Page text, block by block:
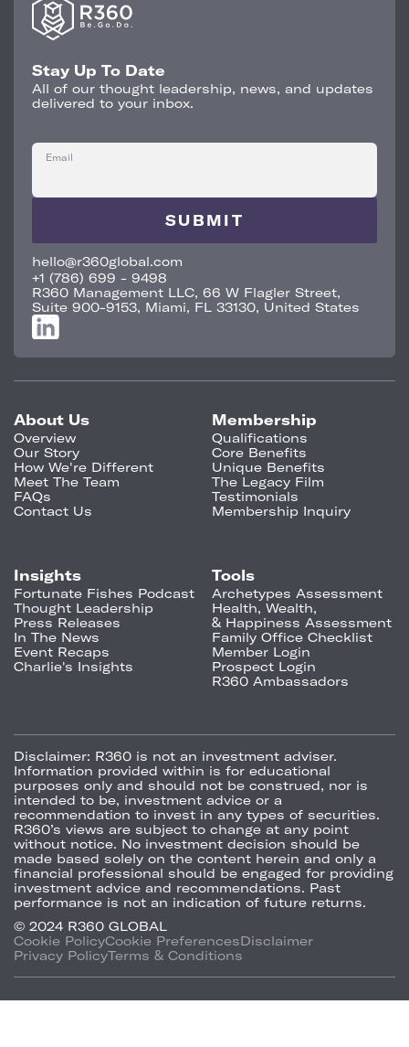
Stay Up To Date
All of our thought leadership, news, and updates
delivered to your inbox.
Email
hello@r360global.com
+1 (786) 699 - 9498
R360 Management LLC, 66 W Flagler Street,
Suite 900-9153, Miami, FL 33130, United States
About Us
Overview
Our Story
How We're Different
Meet The Team
FAQs
Contact Us
Membership
Qualifications
Core Benefits
Unique Benefits
The Legacy Film
Testimonials
Membership Inquiry
Insights
Fortunate Fishes Podcast
Thought Leadership
Press Releases
In The News
Event Recaps
Charlie's Insights
Tools
Archetypes Assessment
Health, Wealth,
& Happiness Assessment
Family Office Checklist
Member Login
Prospect Login
R360 Ambassadors
Disclaimer: R360 is not an investment adviser.
Information provided within is for educational
purposes only and should not be construed, nor is
intended to be, investment advice or a
recommendation to invest in any types of securities.
R360’s views are subject to change at any point
without notice. No investment decision should be
made based solely on the content herein and only a
financial professional should be engaged for providing
investment advice and recommendations. Past
performance is not an indication of future returns.
© 2024 R360 GLOBAL
Cookie PolicyCookie PreferencesDisclaimer
Privacy PolicyTerms & Conditions